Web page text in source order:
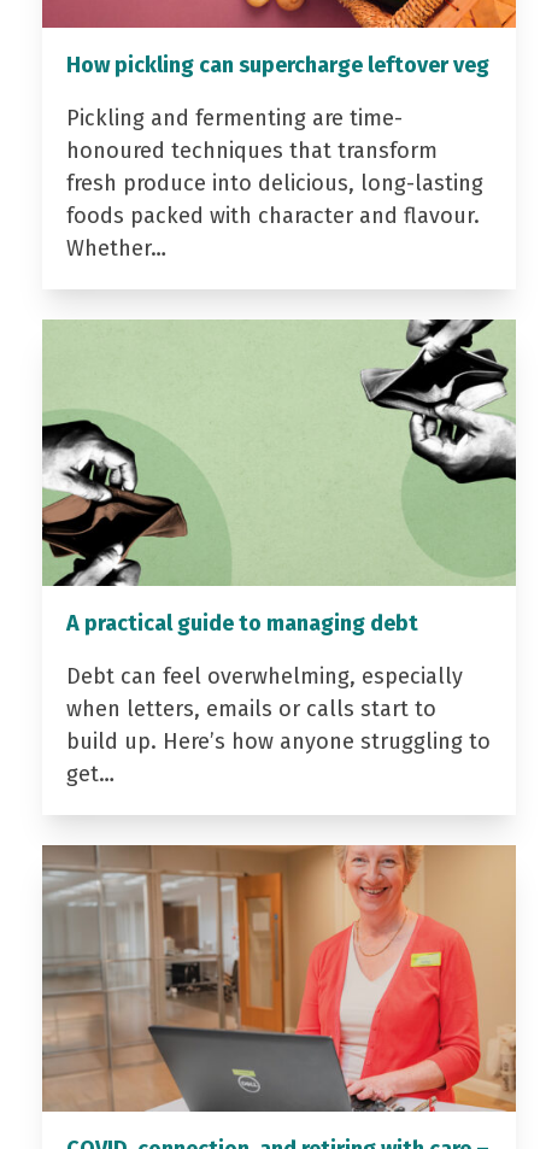
How pickling can supercharge leftover veg
Pickling and fermenting are time-
honoured techniques that transform
fresh produce into delicious, long-lasting
foods packed with character and flavour.
Whether…
A practical guide to managing debt
Debt can feel overwhelming, especially
when letters, emails or calls start to
build up. Here’s how anyone struggling to
get…